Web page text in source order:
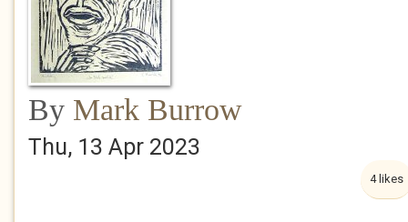
By Mark Burrow
Thu, 13 Apr 2023
4 likes